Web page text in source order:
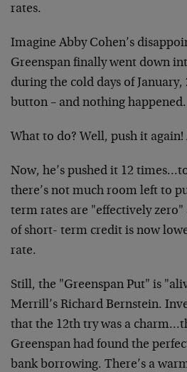
rates.
Imagine Abby Cohen’s
Greenspan finally went down
during the cold days of January,
button – and nothing happened.
What to do? Well, push it again!
Now, he’s pushed it 12
there’s not much room left to
term rates are "effectively zero"
of short- term credit is now
rate.
Still, the "Greenspan Put" is
Merrill’s Richard Bernstein.
that the 12th try was a
Greenspan had found the
bank borrowing. There’s a